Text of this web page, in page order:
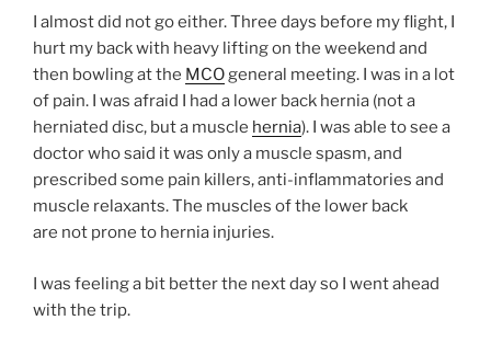
I almost did not go either. Three days before my flight, I
hurt my back with heavy lifting on the weekend and
then bowling at the MCOgeneral meeting. I was in a lot
of pain. I was afraid I had a lower back hernia (not a
herniated disc, but a muscle hernia). I was able to see a
doctor who said it was only a muscle spasm, and
prescribed some pain killers, anti-inflammatories and
muscle relaxants. The muscles of the lower back
are not prone to hernia injuries.
I was feeling a bit better the next day so I went ahead
with the trip.